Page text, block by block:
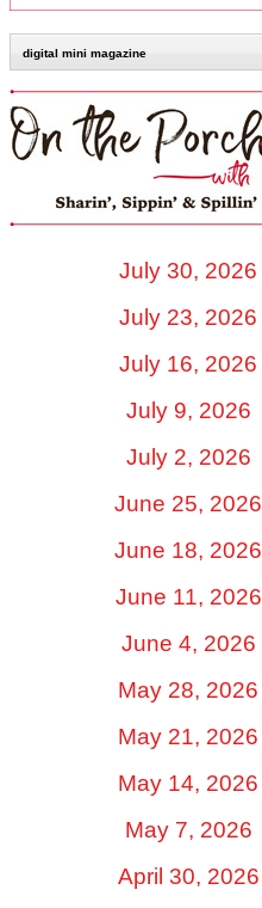
digital mini magazine
July 30, 2026
July 23, 2026
July 16, 2026
July 9, 2026
July 2, 2026
June 25, 2026
June 18, 2026
June 11, 2026
June 4, 2026
May 28, 2026
May 21, 2026
May 14, 2026
May 7, 2026
April 30, 2026